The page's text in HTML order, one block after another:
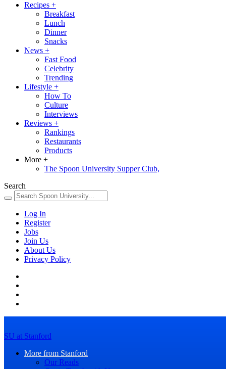
Recipes +
Breakfast
Lunch
Dinner
Snacks
News +
Fast Food
Celebrity
Trending
Lifestyle +
How To
Culture
Interviews
Reviews +
Rankings
Restaurants
Products
More +
The Spoon University Supper Club,
Search
Log In
Register
Jobs
Join Us
About Us
Privacy Policy
SU at Stanford
More from Stanford
Our Reads